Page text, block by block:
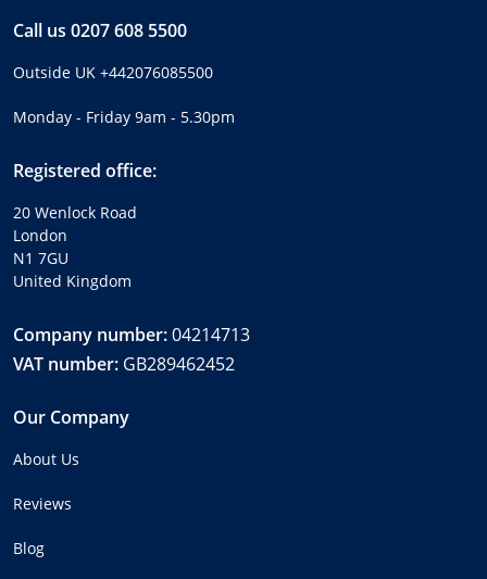
Call us 0207 608 5500
Outside UK +442076085500
Monday - Friday 9am - 5.30pm
Registered office:
20 Wenlock Road
London
N1 7GU
United Kingdom
Company number:04214713
VAT number: GB289462452
Our Company
About Us
Reviews
Blog